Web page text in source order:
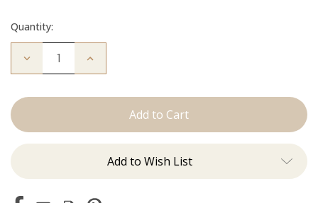
Quantity:
Decrease
Kenzie:
Increase
Add to Wish List